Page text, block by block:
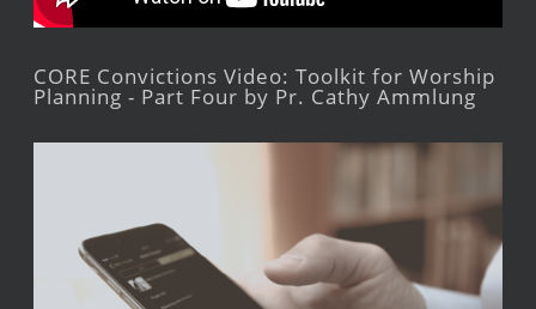
CORE Convictions Video: Toolkit for Worship
Planning - Part Four by Pr. Cathy Ammlung